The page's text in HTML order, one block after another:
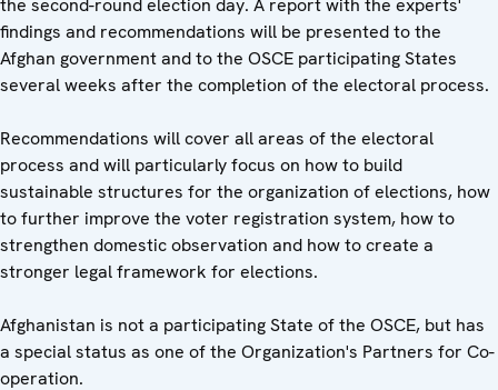
findings and recommendations will be presented to the
Afghan government and to the OSCE participating States
several weeks after the completion of the electoral process.
Recommendations will cover all areas of the electoral
process and will particularly focus on how to build
sustainable structures for the organization of elections, how
to further improve the voter registration system, how to
strengthen domestic observation and how to create a
stronger legal framework for elections.
Afghanistan is not a participating State of the OSCE, but has
a special status as one of the Organization's Partners for Co-
operation.